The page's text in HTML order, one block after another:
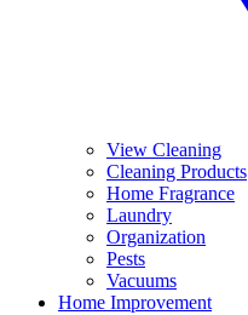
View Cleaning
Cleaning Products
Home Fragrance
Laundry
Organization
Pests
Vacuums
Home Improvement